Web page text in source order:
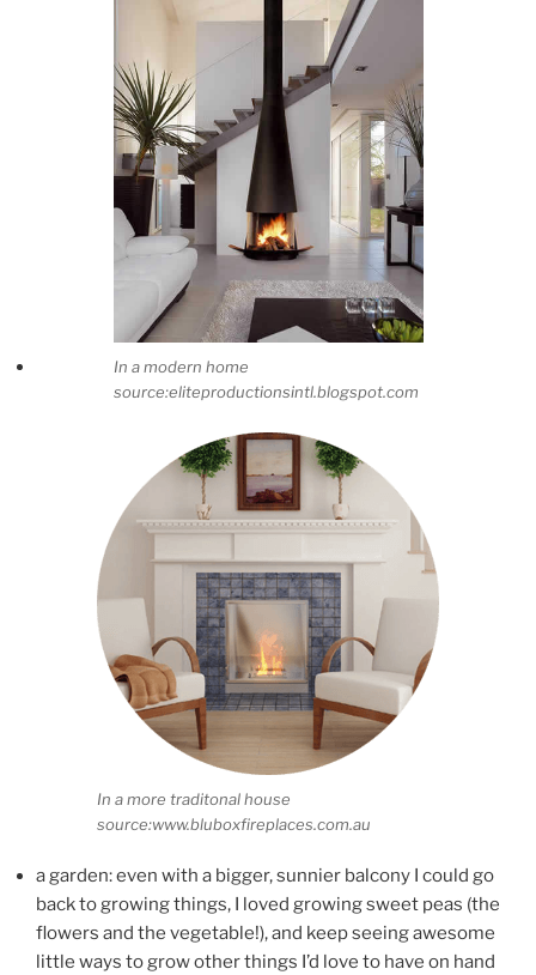
In a modern home
source:eliteproductionsintl.blogspot.com
In a more traditonal house
source:www.bluboxfireplaces.com.au
a garden: even with a bigger, sunnier balcony I could go
back to growing things, I loved growing sweet peas (the
flowers and the vegetable!), and keep seeing awesome
little ways to grow other things I’d love to have on hand